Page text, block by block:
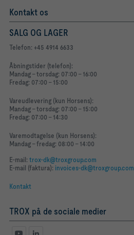
Kontakt os
SALG OG LAGER
Telefon: +45 4914 6633
Åbningstider (telefon):
Mandag - torsdag: 07:00 - 16:00
Fredag: 07:00 - 15:00
Vareudlevering (kun Horsens):
Mandag - torsdag: 07:00 - 15:00
Fredag: 07:00 - 14:30
Varemodtagelse (kun Horsens):
Mandag - fredag: 08:00 - 14:00
E-mail: trox-dk@troxgroup.com
E-mail (faktura): invoices-dk@troxgroup.com
Kontakt
TROX på de sociale medier